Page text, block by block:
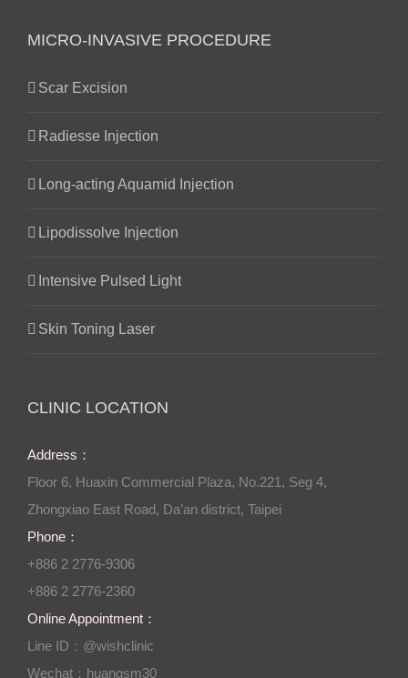
MICRO-INVASIVE PROCEDURE
Scar Excision
Radiesse Injection
Long-acting Aquamid Injection
Lipodissolve Injection
Intensive Pulsed Light
Skin Toning Laser
CLINIC LOCATION
Address：
Floor 6, Huaxin Commercial Plaza, No.221, Seg 4,
Zhongxiao East Road, Da’an district, Taipei
Phone：
+886 2 2776-9306
+886 2 2776-2360
Online Appointment：
Line ID：@wishclinic
Wechat：huangsm30